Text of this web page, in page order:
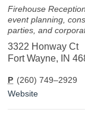
Firehouse
event planning,
parties, and
3322 Honway Ct
Fort Wayne, IN
P (260) 749–2929
Website